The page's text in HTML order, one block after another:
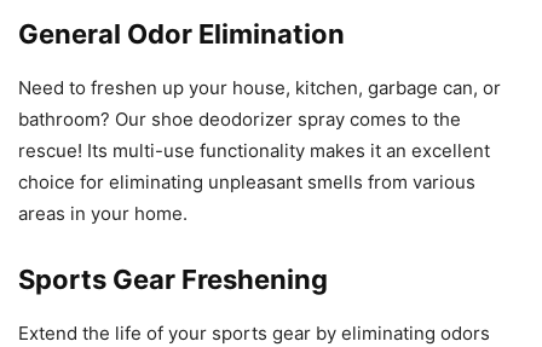
General Odor Elimination
Need to freshen up your house, kitchen, garbage can, or
bathroom? Our shoe deodorizer spray comes to the
rescue! Its multi-use functionality makes it an excellent
choice for eliminating unpleasant smells from various
areas in your home.
Sports Gear Freshening
Extend the life of your sports gear by eliminating odors